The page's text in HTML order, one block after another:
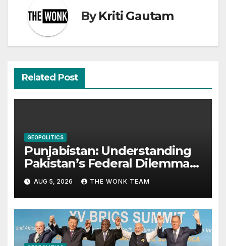
ByKriti Gautam
Related Post
GEOPOLITICS
Punjabistan: Understanding
Pakistan’s Federal Dilemma
from Balochistan to PoK
AUG 5, 2026 THE WONK TEAM